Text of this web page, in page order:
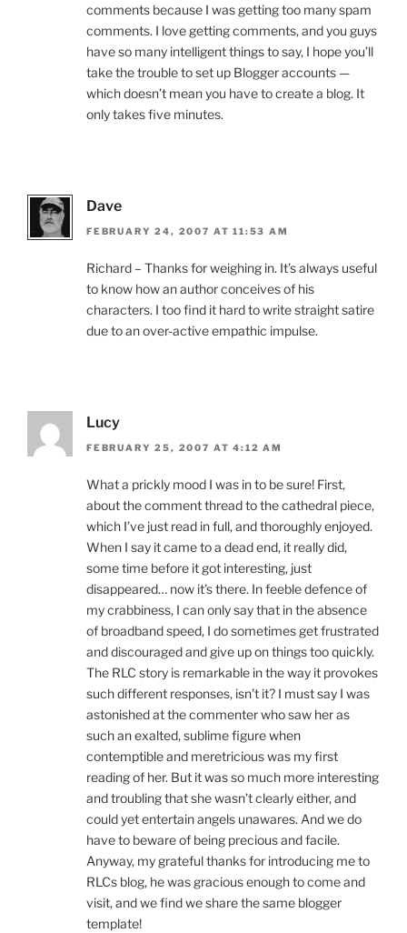
comments because I was getting too many spam
comments. I love getting comments, and you guys
have so many intelligent things to say, I hope you’ll
take the trouble to set up Blogger accounts —
which doesn’t mean you have to create a blog. It
only takes five minutes.
Dave
FEBRUARY 24, 2007 AT 11:53 AM
Richard – Thanks for weighing in. It’s always useful
to know how an author conceives of his
characters. I too find it hard to write straight satire
due to an over-active empathic impulse.
Lucy
FEBRUARY 25, 2007 AT 4:12 AM
What a prickly mood I was in to be sure! First,
about the comment thread to the cathedral piece,
which I’ve just read in full, and thoroughly enjoyed.
When I say it came to a dead end, it really did,
some time before it got interesting, just
disappeared… now it’s there. In feeble defence of
my crabbiness, I can only say that in the absence
of broadband speed, I do sometimes get frustrated
and discouraged and give up on things too quickly.
The RLC story is remarkable in the way it provokes
such different responses, isn’t it? I must say I was
astonished at the commenter who saw her as
such an exalted, sublime figure when
contemptible and meretricious was my first
reading of her. But it was so much more interesting
and troubling that she wasn’t clearly either, and
could yet entertain angels unawares. And we do
have to beware of being precious and facile.
Anyway, my grateful thanks for introducing me to
RLCs blog, he was gracious enough to come and
visit, and we find we share the same blogger
template!